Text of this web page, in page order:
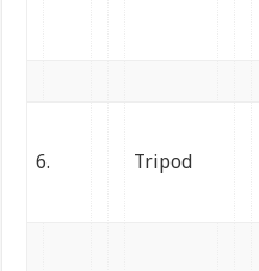
6. Tripod